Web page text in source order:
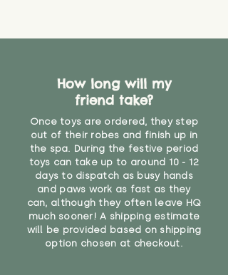
How long will my
friend take?
Once toys are ordered, they step
out of their robes and finish up in
the spa. During the festive period
toys can take up to around 10 - 12
days to dispatch as busy hands
and paws work as fast as they
can, although they often leave HQ
much sooner! A shipping estimate
will be provided based on shipping
option chosen at checkout.